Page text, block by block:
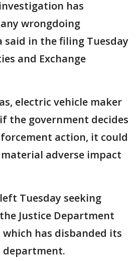
has
wrongdoing
said in the filing Tuesday
and Exchange
electric vehicle maker
the government decides
action, it could
adverse impact
Tuesday seeking
Justice Department
has disbanded its
department.